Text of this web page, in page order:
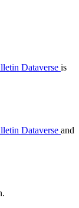
Dataverse is
Dataverse and